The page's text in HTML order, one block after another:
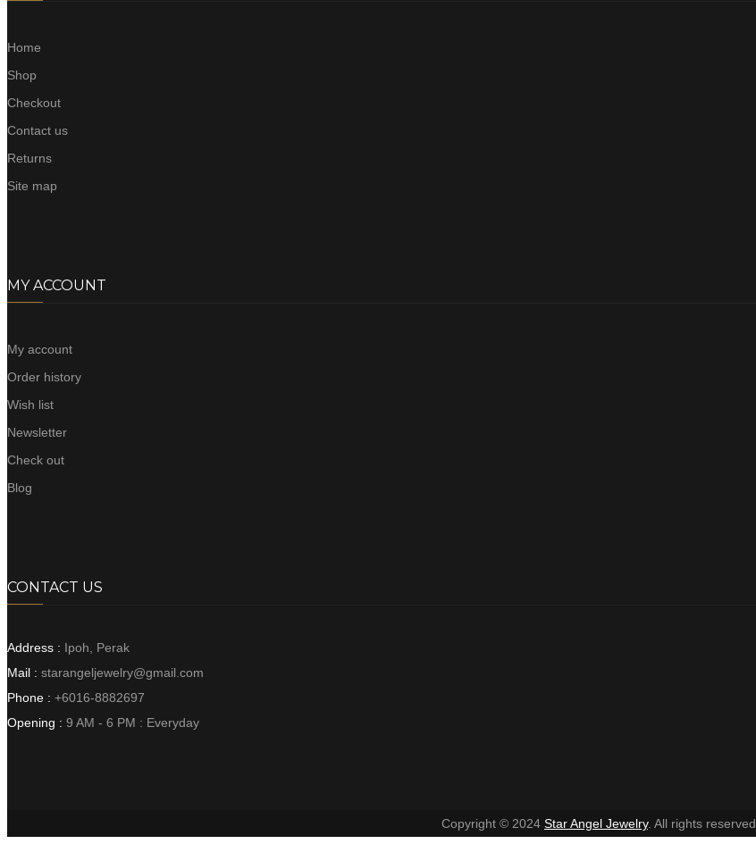
Home
Shop
Checkout
Contact us
Returns
Site map
MY ACCOUNT
My account
Order history
Wish list
Newsletter
Check out
Blog
CONTACT US
Address : Ipoh, Perak
Mail : starangeljewelry@gmail.com
Phone : +6016-8882697
Opening : 9 AM - 6 PM : Everyday
Copyright © 2024 Star Angel Jewelry. All rights reserved.